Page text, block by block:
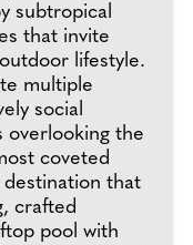
subtropical
that invite
lifestyle.
multiple
social
overlooking the
coveted
destination that
crafted
pool with